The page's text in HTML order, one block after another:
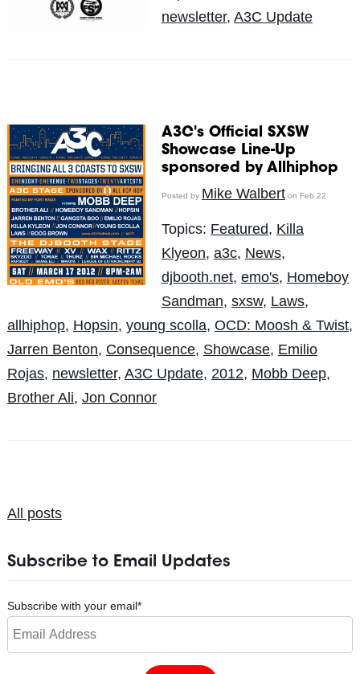
newsletter, A3C Update
A3C's Official SXSW
Showcase Line-Up
sponsored by Allhiphop
Posted by Mike Walberton Feb 22
Topics: Featured, Killa
Klyeon, a3c, News,
djbooth.net, emo's, Homeboy
Sandman, sxsw, Laws,
allhiphop, Hopsin, young scolla, OCD: Moosh & Twist,
Jarren Benton, Consequence, Showcase, Emilio
Rojas, newsletter, A3C Update, 2012, Mobb Deep,
Brother Ali, Jon Connor
All posts
Subscribe to Email Updates
Subscribe with your email*